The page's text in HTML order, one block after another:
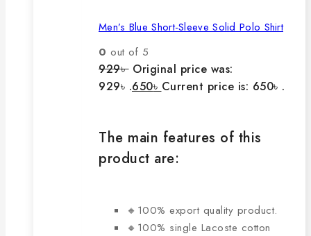
Men’s Blue Short-Sleeve Solid Polo Shirt
0 out of 5
929৳ Original price was:
929৳ .650৳ Current price is: 650৳ .
The main features of this
product are:
🔸100% export quality product.
🔸100% single Lacoste cotton